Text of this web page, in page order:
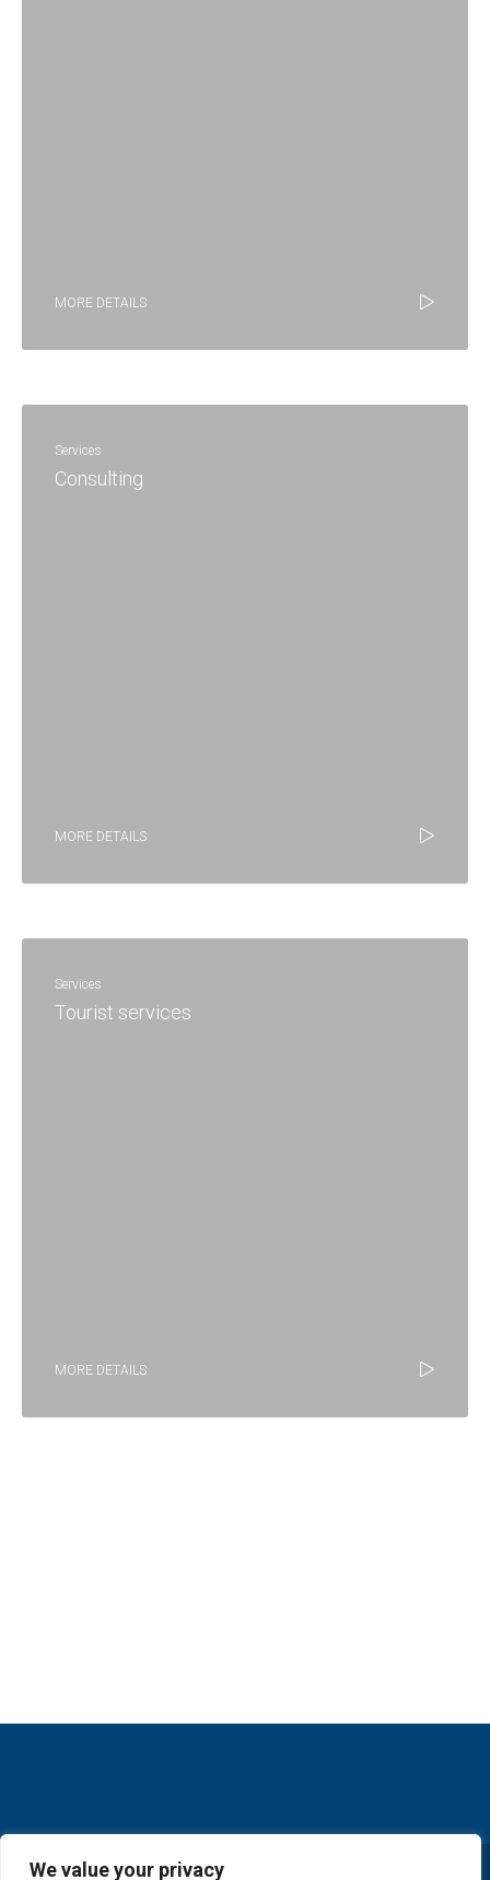
We value your privacy
MORE DETAILS
Services
Consulting
MORE DETAILS
Services
Tourist services
MORE DETAILS